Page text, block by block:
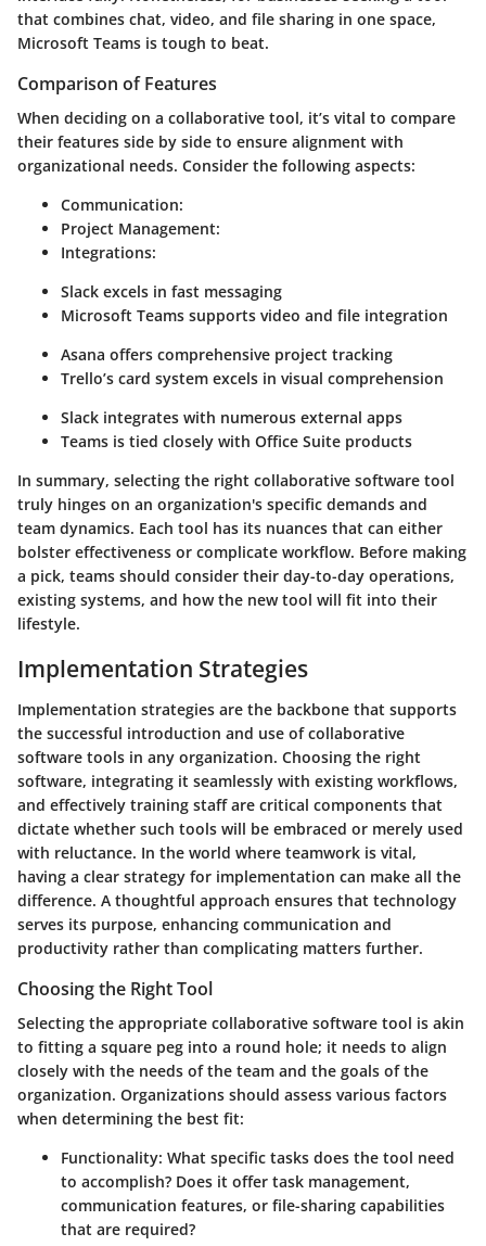
that combines chat, video, and file sharing in one space,
Microsoft Teams is tough to beat.
Comparison of Features
When deciding on a collaborative tool, it’s vital to compare
their features side by side to ensure alignment with
organizational needs. Consider the following aspects:
Communication:
Project Management:
Integrations:
Slack excels in fast messaging
Microsoft Teams supports video and file integration
Asana offers comprehensive project tracking
Trello’s card system excels in visual comprehension
Slack integrates with numerous external apps
Teams is tied closely with Office Suite products
In summary, selecting the right collaborative software tool
truly hinges on an organization's specific demands and
team dynamics. Each tool has its nuances that can either
bolster effectiveness or complicate workflow. Before making
a pick, teams should consider their day-to-day operations,
existing systems, and how the new tool will fit into their
lifestyle.
Implementation Strategies
Implementation strategies are the backbone that supports
the successful introduction and use of collaborative
software tools in any organization. Choosing the right
software, integrating it seamlessly with existing workflows,
and effectively training staff are critical components that
dictate whether such tools will be embraced or merely used
with reluctance. In the world where teamwork is vital,
having a clear strategy for implementation can make all the
difference. A thoughtful approach ensures that technology
serves its purpose, enhancing communication and
productivity rather than complicating matters further.
Choosing the Right Tool
Selecting the appropriate collaborative software tool is akin
to fitting a square peg into a round hole; it needs to align
closely with the needs of the team and the goals of the
organization. Organizations should assess various factors
when determining the best fit:
Functionality: What specific tasks does the tool need
to accomplish? Does it offer task management,
communication features, or file-sharing capabilities
that are required?